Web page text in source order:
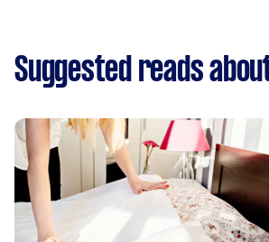
Suggested reads